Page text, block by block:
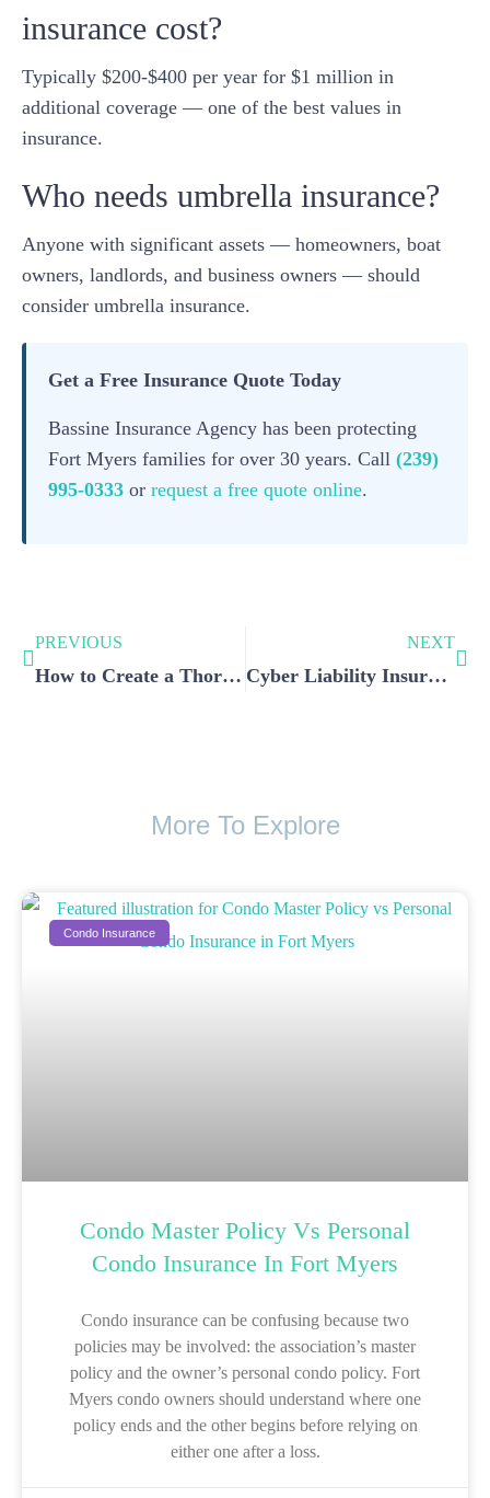
insurance cost?
Typically $200-$400 per year for $1 million in
additional coverage — one of the best values in
insurance.
Who needs umbrella insurance?
Anyone with significant assets — homeowners, boat
owners, landlords, and business owners — should
consider umbrella insurance.
Get a Free Insurance Quote Today
Bassine Insurance Agency has been protecting
Fort Myers families for over 30 years. Call (239)
995-0333 or request a free quote online.
PREVIOUS
How to Create a Thorough Home Inventory for Your Home Insurance Claims
NEXT
Cyber Liability Insurance: Essential Protection for Your Business Against Digital Risks
More To Explore
Condo Insurance
Condo Master Policy Vs Personal
Condo Insurance In Fort Myers
Condo insurance can be confusing because two
policies may be involved: the association’s master
policy and the owner’s personal condo policy. Fort
Myers condo owners should understand where one
policy ends and the other begins before relying on
either one after a loss.